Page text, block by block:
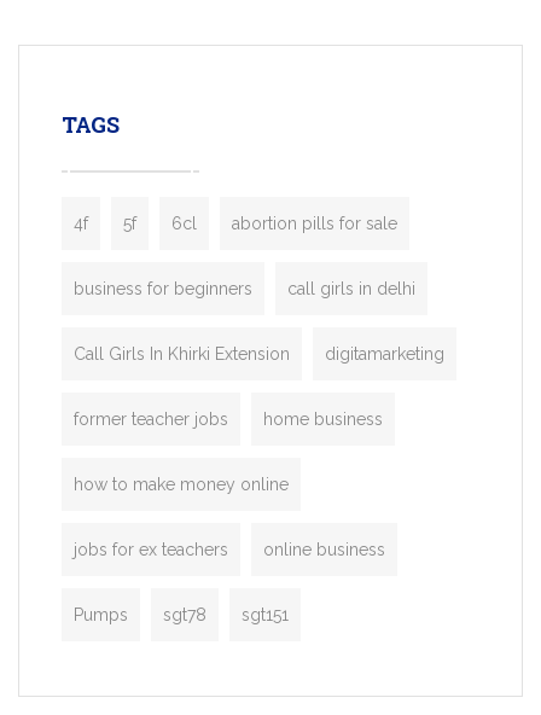
enterprises. Inspired by the functionality
TAGS
4f 5f 6cl abortion pills for sale
business for beginners call girls in delhi
Call Girls In Khirki Extension digitamarketing
former teacher jobs home business
how to make money online
jobs for ex teachers online business
Pumps sgt78 sgt151